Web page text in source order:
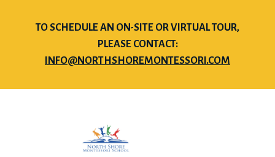
TO SCHEDULE AN ON-SITE OR VIRTUAL TOUR,
PLEASE CONTACT:
INFO@NORTHSHOREMONTESSORI.COM